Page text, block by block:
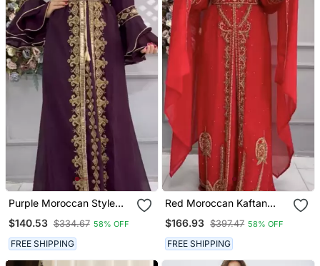
Purple Moroccan Style
Kaftan With Gold Zari
Work & Belt
$140.53 $334.67 58% OFF
FREE SHIPPING
Red Moroccan Kaftan
Embroidery & Matching
Cape
$166.93 $397.47 58% OFF
FREE SHIPPING